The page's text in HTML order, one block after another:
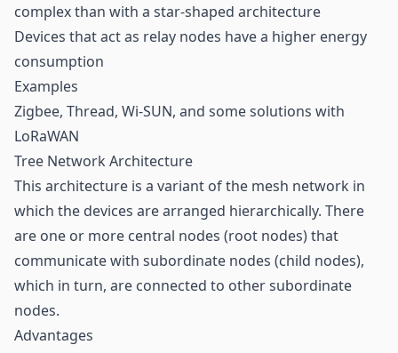
complex than with a star-shaped architecture
Devices that act as relay nodes have a higher energy
consumption
Examples
Zigbee, Thread, Wi-SUN, and some solutions with
LoRaWAN
Tree Network Architecture
This architecture is a variant of the mesh network in
which the devices are arranged hierarchically. There
are one or more central nodes (root nodes) that
communicate with subordinate nodes (child nodes),
which in turn, are connected to other subordinate
nodes.
Advantages